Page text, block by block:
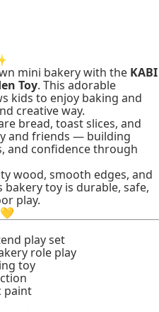
mini bakery with the KABI
Toy. This adorable
kids to enjoy baking and
creative way.
bread, toast slices, and
and friends — building
and confidence through
wood, smooth edges, and
toy is durable, safe,
play.
play set
role play
toy
paint